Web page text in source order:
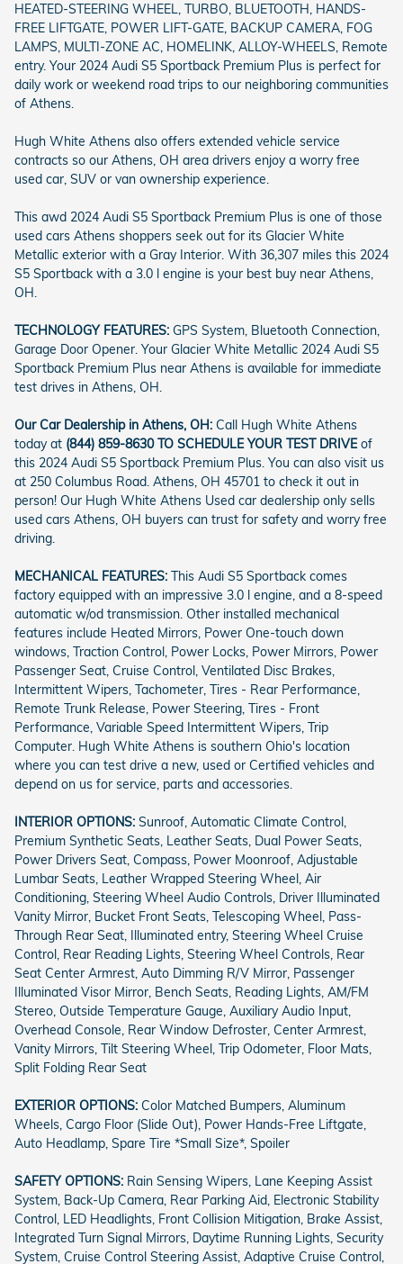
HEATED-STEERING WHEEL, TURBO, BLUETOOTH, HANDS-
FREE LIFTGATE, POWER LIFT-GATE, BACKUP CAMERA, FOG
LAMPS, MULTI-ZONE AC, HOMELINK, ALLOY-WHEELS, Remote
entry. Your 2024 Audi S5 Sportback Premium Plus is perfect for
daily work or weekend road trips to our neighboring communities
of Athens.
Hugh White Athens also offers extended vehicle service
contracts so our Athens, OH area drivers enjoy a worry free
used car, SUV or van ownership experience.
This awd 2024 Audi S5 Sportback Premium Plus is one of those
used cars Athens shoppers seek out for its Glacier White
Metallic exterior with a Gray Interior. With 36,307 miles this 2024
S5 Sportback with a 3.0 l engine is your best buy near Athens,
OH.
TECHNOLOGY FEATURES: GPS System, Bluetooth Connection,
Garage Door Opener. Your Glacier White Metallic 2024 Audi S5
Sportback Premium Plus near Athens is available for immediate
test drives in Athens, OH.
Our Car Dealership in Athens, OH: Call Hugh White Athens
today at (844) 859-8630 TO SCHEDULE YOUR TEST DRIVE of
this 2024 Audi S5 Sportback Premium Plus. You can also visit us
at 250 Columbus Road. Athens, OH 45701 to check it out in
person! Our Hugh White Athens Used car dealership only sells
used cars Athens, OH buyers can trust for safety and worry free
driving.
MECHANICAL FEATURES: This Audi S5 Sportback comes
factory equipped with an impressive 3.0 l engine, and a 8-speed
automatic w/od transmission. Other installed mechanical
features include Heated Mirrors, Power One-touch down
windows, Traction Control, Power Locks, Power Mirrors, Power
Passenger Seat, Cruise Control, Ventilated Disc Brakes,
Intermittent Wipers, Tachometer, Tires - Rear Performance,
Remote Trunk Release, Power Steering, Tires - Front
Performance, Variable Speed Intermittent Wipers, Trip
Computer. Hugh White Athens is southern Ohio's location
where you can test drive a new, used or Certified vehicles and
depend on us for service, parts and accessories.
INTERIOR OPTIONS: Sunroof, Automatic Climate Control,
Premium Synthetic Seats, Leather Seats, Dual Power Seats,
Power Drivers Seat, Compass, Power Moonroof, Adjustable
Lumbar Seats, Leather Wrapped Steering Wheel, Air
Conditioning, Steering Wheel Audio Controls, Driver Illuminated
Vanity Mirror, Bucket Front Seats, Telescoping Wheel, Pass-
Through Rear Seat, Illuminated entry, Steering Wheel Cruise
Control, Rear Reading Lights, Steering Wheel Controls, Rear
Seat Center Armrest, Auto Dimming R/V Mirror, Passenger
Illuminated Visor Mirror, Bench Seats, Reading Lights, AM/FM
Stereo, Outside Temperature Gauge, Auxiliary Audio Input,
Overhead Console, Rear Window Defroster, Center Armrest,
Vanity Mirrors, Tilt Steering Wheel, Trip Odometer, Floor Mats,
Split Folding Rear Seat
EXTERIOR OPTIONS: Color Matched Bumpers, Aluminum
Wheels, Cargo Floor (Slide Out), Power Hands-Free Liftgate,
Auto Headlamp, Spare Tire *Small Size*, Spoiler
SAFETY OPTIONS: Rain Sensing Wipers, Lane Keeping Assist
System, Back-Up Camera, Rear Parking Aid, Electronic Stability
Control, LED Headlights, Front Collision Mitigation, Brake Assist,
Integrated Turn Signal Mirrors, Daytime Running Lights, Security
System, Cruise Control Steering Assist, Adaptive Cruise Control,